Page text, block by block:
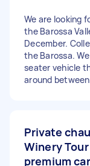
We are looking
the Barossa
December.
the Barossa.
seater vehicle
around
Private
Winery
premium car